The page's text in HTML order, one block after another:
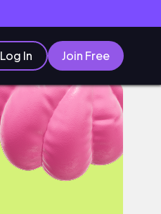
Log In Join Free